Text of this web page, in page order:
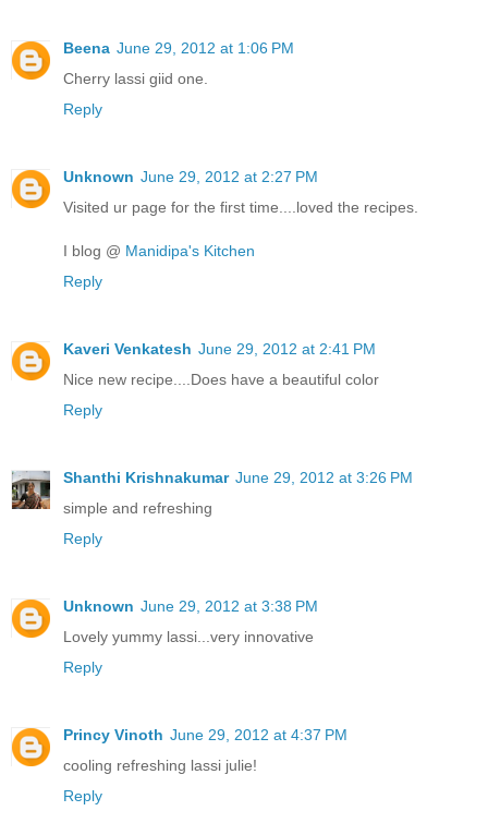
Beena June 29, 2012 at 1:06 PM
Cherry lassi giid one.
Reply
Unknown June 29, 2012 at 2:27 PM
Visited ur page for the first time....loved the recipes.
I blog @ Manidipa's Kitchen
Reply
Kaveri Venkatesh June 29, 2012 at 2:41 PM
Nice new recipe....Does have a beautiful color
Reply
Shanthi Krishnakumar June 29, 2012 at 3:26 PM
simple and refreshing
Reply
Unknown June 29, 2012 at 3:38 PM
Lovely yummy lassi...very innovative
Reply
Princy Vinoth June 29, 2012 at 4:37 PM
cooling refreshing lassi julie!
Reply